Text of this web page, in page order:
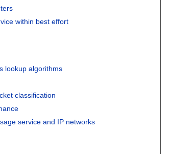
within best effort
lookup algorithms
classification
service and IP networks